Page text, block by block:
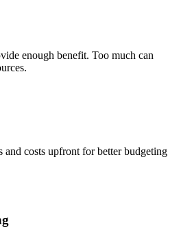
enough benefit. Too much can
costs upfront for better budgeting